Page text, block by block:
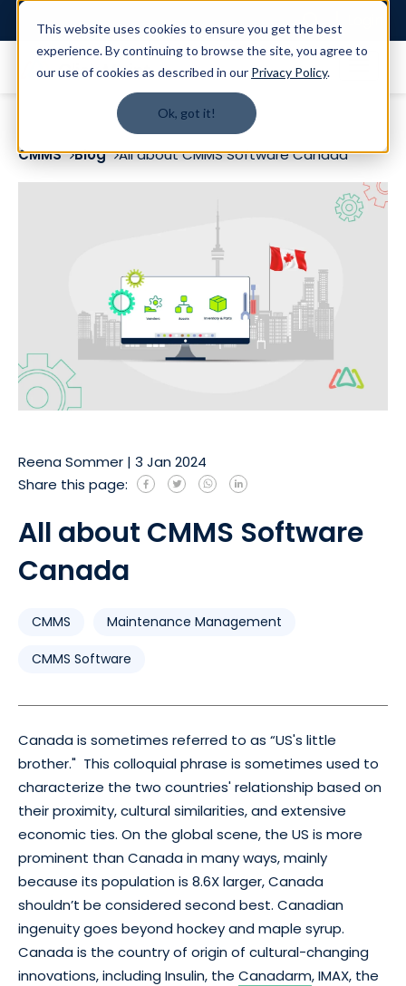
This website uses cookies to ensure you get the best
experience. By continuing to browse the site, you agree to
our use of cookies as described in our Privacy Policy.
Ok, got it!
CMMS Blog All about CMMS Software Canada
Reena Sommer | 3 Jan 2024
Share this page:
All about CMMS Software
Canada
CMMS Maintenance Management
CMMS Software
Canada is sometimes referred to as “US's little
brother." This colloquial phrase is sometimes used to
characterize the two countries' relationship based on
their proximity, cultural similarities, and extensive
economic ties. On the global scene, the US is more
prominent than Canada in many ways, mainly
because its population is 8.6X larger, Canada
shouldn’t be considered second best. Canadian
ingenuity goes beyond hockey and maple syrup.
Canada is the country of origin of cultural-changing
innovations, including Insulin, the Canadarm, IMAX, the